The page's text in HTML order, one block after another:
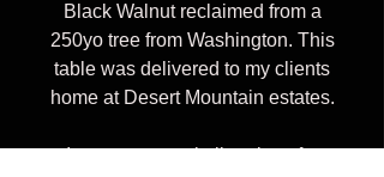
Black Walnut reclaimed from a
250yo tree from Washington. This
table was delivered to my clients
home at Desert Mountain estates.
I can create a similar piece for